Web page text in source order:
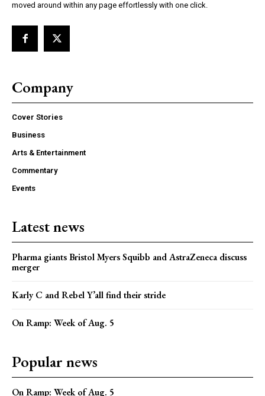
moved around within any page effortlessly with one click.
Company
Cover Stories
Business
Arts & Entertainment
Commentary
Events
Latest news
Pharma giants Bristol Myers Squibb and AstraZeneca discuss
merger
Karly C and Rebel Y’all find their stride
On Ramp: Week of Aug. 5
Popular news
On Ramp: Week of Aug. 5